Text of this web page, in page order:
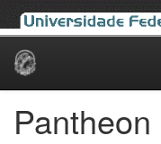
Skip
Pantheon